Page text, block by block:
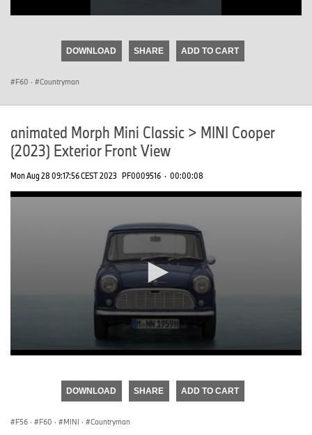
DOWNLOAD SHARE ADD TO CART
F60 · Countryman
animated Morph Mini Classic > MINI Cooper
(2023) Exterior Front View
Mon Aug 28 09:17:56 CEST 2023 PF0009516 · 00:00:08
DOWNLOAD SHARE ADD TO CART
F56 · F60 · MINI · Countryman